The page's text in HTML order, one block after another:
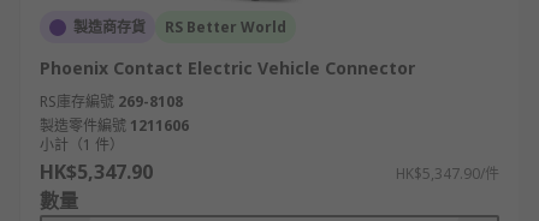
製造商存貨 RS Better World
Phoenix Contact Electric Vehicle Connector
RS庫存編號 269-8108
製造零件編號 1211606
小計（1 件）
HK$5,347.90 HK$5,347.90/件
數量